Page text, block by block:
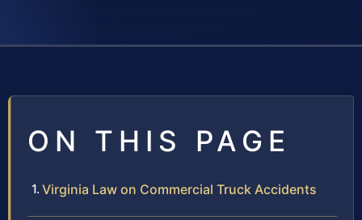
ON THIS PAGE
Virginia Law on Commercial Truck Accidents